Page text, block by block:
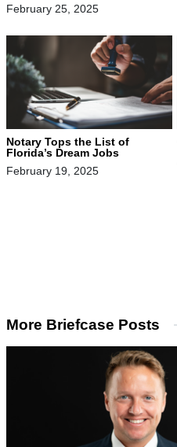
February 25, 2025
Notary Tops the List of
Florida’s Dream Jobs
February 19, 2025
More Briefcase Posts